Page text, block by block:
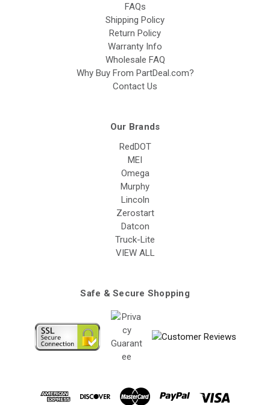
FAQs
Shipping Policy
Return Policy
Warranty Info
Wholesale FAQ
Why Buy From PartDeal.com?
Contact Us
Our Brands
RedDOT
MEI
Omega
Murphy
Lincoln
Zerostart
Datcon
Truck-Lite
VIEW ALL
Safe & Secure Shopping